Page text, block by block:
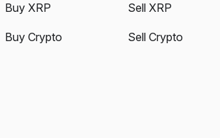
Buy XRP
Buy Crypto
Sell XRP
Sell Crypto